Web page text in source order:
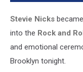
Stevie Nicks
into the Rock and
and emotional
Brooklyn tonight.